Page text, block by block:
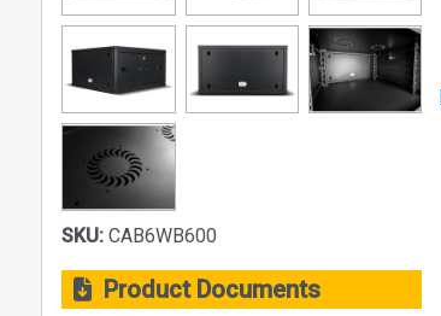
SKU: CAB6WB600
Product Documents